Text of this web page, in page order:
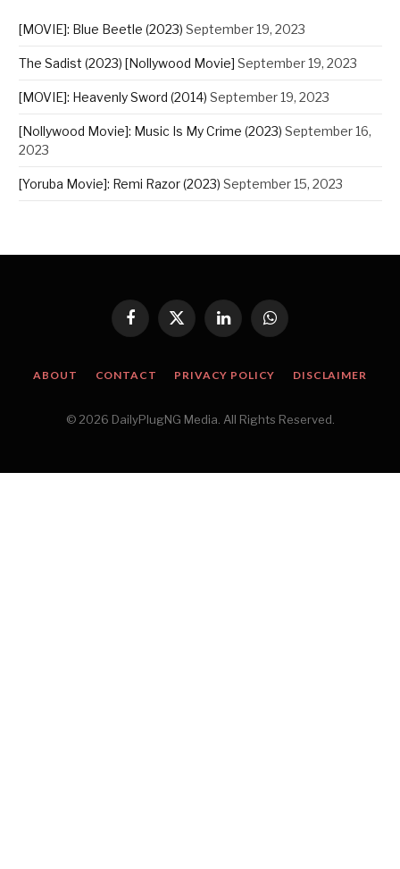
[MOVIE]: Blue Beetle (2023) September 19, 2023
The Sadist (2023) [Nollywood Movie] September 19, 2023
[MOVIE]: Heavenly Sword (2014) September 19, 2023
[Nollywood Movie]: Music Is My Crime (2023) September 16,
2023
[Yoruba Movie]: Remi Razor (2023) September 15, 2023
Facebook
X
(Twitter)
LinkedInWhatsApp
ABOUT CONTACT PRIVACY POLICY DISCLAIMER
© 2026 DailyPlugNG Media. All Rights Reserved.